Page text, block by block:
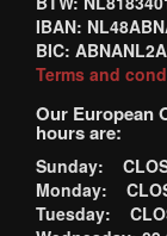
IBAN:
BIC: ABNANL2A
Terms and
Our European
hours are:
Sunday:
Monday:
Tuesday: